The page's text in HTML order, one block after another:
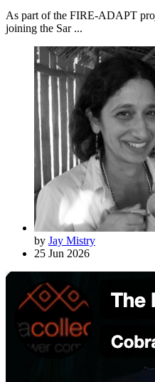
As part of the FIRE-ADAPT
joining the Sar ...
by Jay Mistry
25 Jun 2026